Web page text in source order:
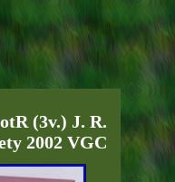
(3v.) J. R.
2002 VGC